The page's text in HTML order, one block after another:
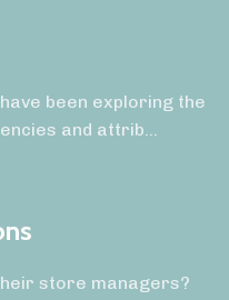
been exploring the
and attrib...
store managers?